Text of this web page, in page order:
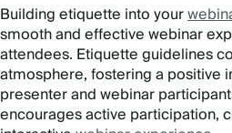
Building etiquette into your
smooth and effective webinar
attendees. Etiquette guidelines
atmosphere, fostering a positive
presenter and webinar
encourages active participation,